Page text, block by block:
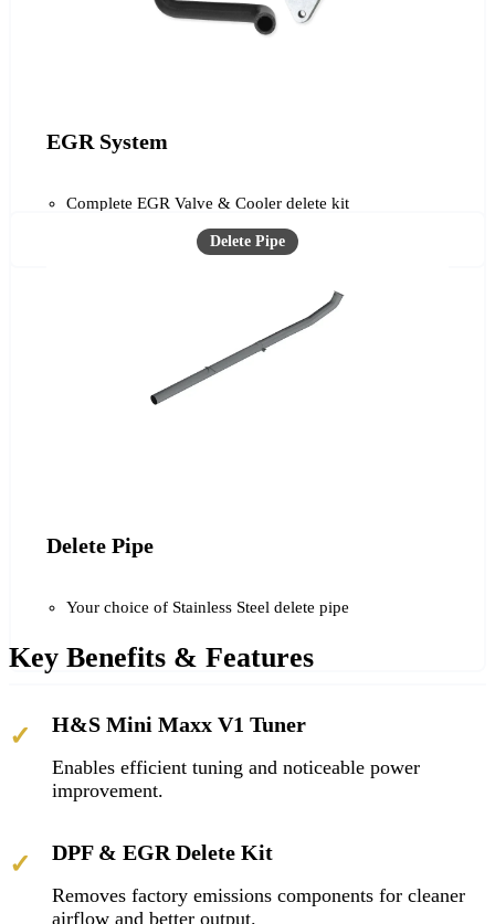
EGR System
Complete EGR Valve & Cooler delete kit
Delete Pipe
Your choice of Stainless Steel delete pipe
Key Benefits & Features
✓ H&S Mini Maxx V1 Tuner
Enables efficient tuning and noticeable power
improvement.
✓ DPF & EGR Delete Kit
Removes factory emissions components for cleaner
airflow and better output.